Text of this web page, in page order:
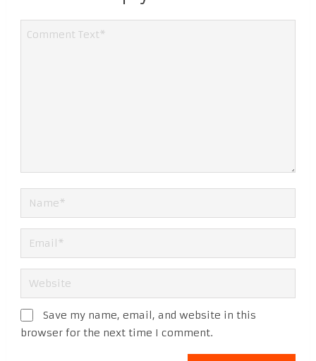
Save my name, email, and website in this
browser for the next time I comment.